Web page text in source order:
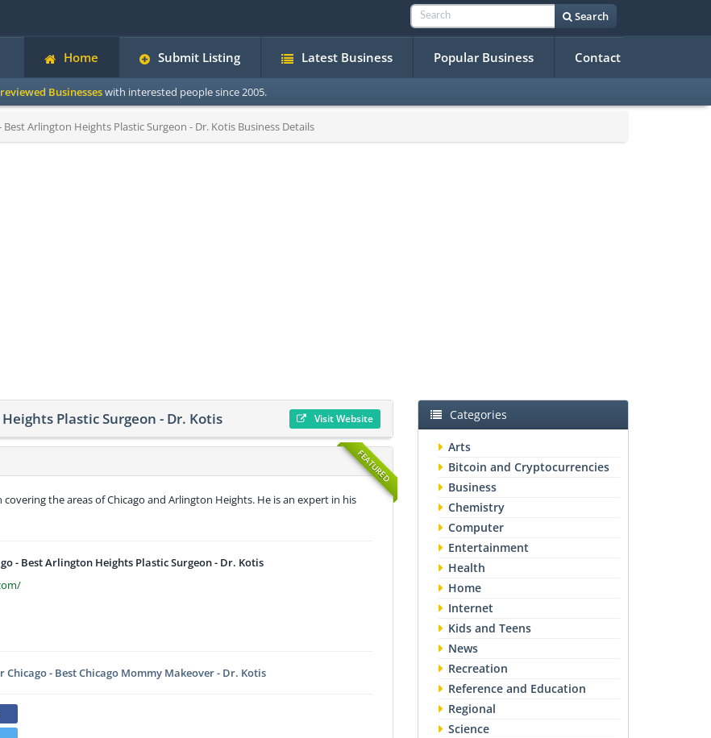
Search
Home Submit Listing Latest Business Popular Business Contact
Businesseswith interested people since 2005.
Best Arlington Heights Plastic Surgeon - Dr. Kotis Business Details
Plastic Surgeon - Dr. Kotis Visit Website
FEATURED
the areas of Chicago and Arlington Heights. He is an expert in his
- Best Arlington Heights Plastic Surgeon - Dr. Kotis
Chicago - Best Chicago Mommy Makeover - Dr. Kotis
Categories
Arts
Bitcoin and Cryptocurrencies
Business
Chemistry
Computer
Entertainment
Health
Home
Internet
Kids and Teens
News
Recreation
Reference and Education
Regional
Science